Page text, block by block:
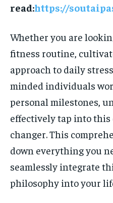
read:https://
Whether you are
fitness routine,
approach to daily
minded individuals
personal milestones,
effectively tap into this
changer. This
down everything you
seamlessly integrate
philosophy into your